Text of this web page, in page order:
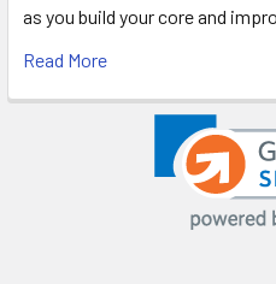
as you build your core and
Read More